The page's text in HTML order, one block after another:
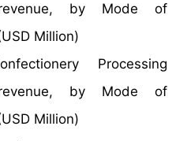
by Mode of
Million)
Processing
by Mode of
Million)